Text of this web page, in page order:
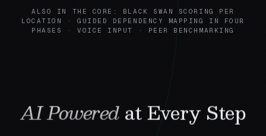
ALSO IN THE CORE: BLACK SWAN SCORING PER
LOCATION · GUIDED DEPENDENCY MAPPING IN FOUR
PHASES · VOICE INPUT · PEER BENCHMARKING
AI Poweredat Every Step